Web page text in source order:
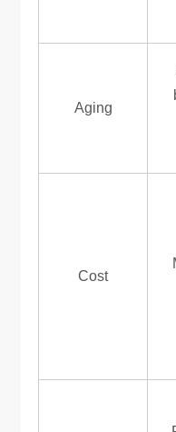
Aging
Cost